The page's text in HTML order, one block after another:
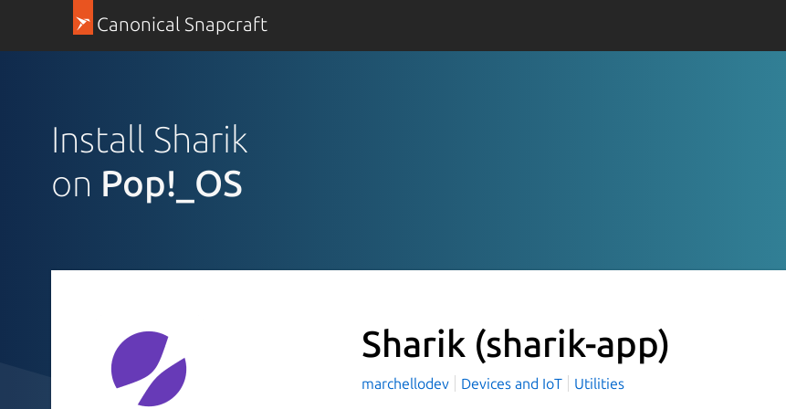
Canonical Snapcraft
Install Sharik
on Pop!_OS
Sharik (sharik-app)
marchellodev Devices and IoT Utilities